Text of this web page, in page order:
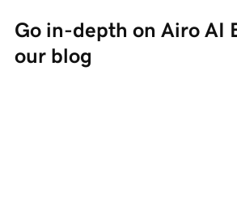
Go in-depth on Airo AI
our blog